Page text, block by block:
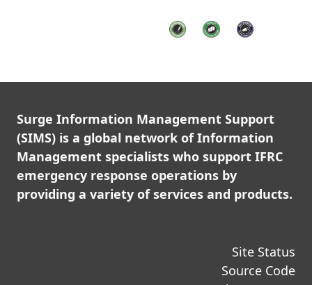
Surge Information Management Support
(SIMS) is a global network of Information
Management specialists who support IFRC
emergency response operations by
providing a variety of services and products.
Site Status
Source Code